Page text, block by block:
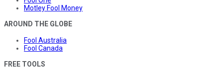
Motley Fool Money
AROUND THE GLOBE
Fool Australia
Fool Canada
FREE TOOLS